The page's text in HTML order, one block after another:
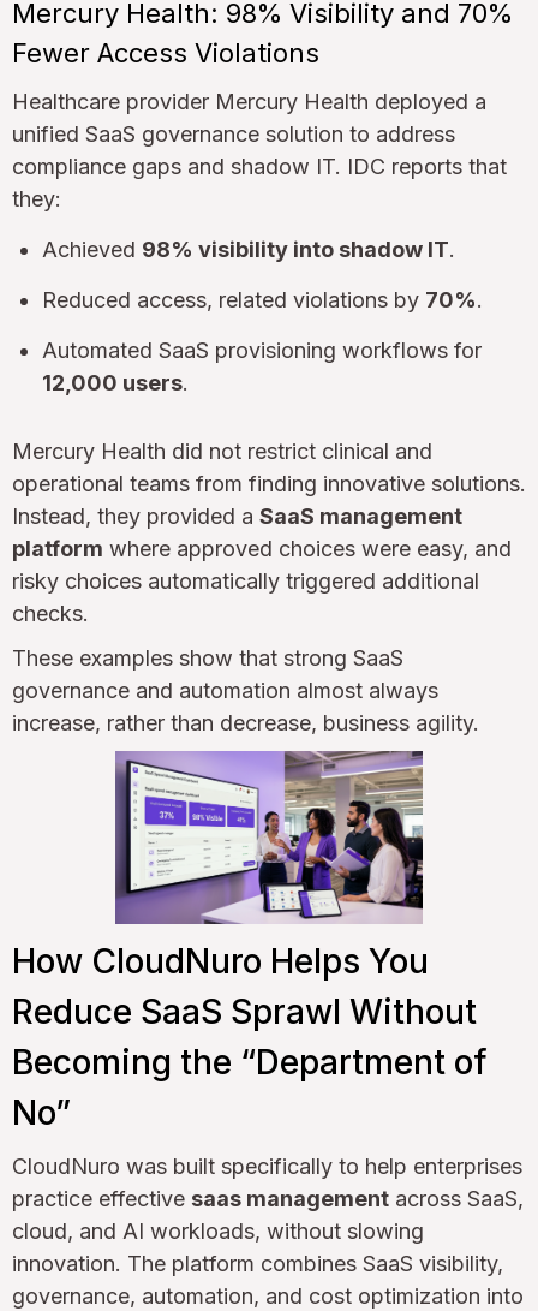
Mercury Health: 98% Visibility and 70%
Fewer Access Violations
Healthcare provider Mercury Health deployed a
unified SaaS governance solution to address
compliance gaps and shadow IT. IDC reports that
they:
Achieved 98% visibility into shadow IT.
Reduced access, related violations by 70%.
Automated SaaS provisioning workflows for
12,000 users.
Mercury Health did not restrict clinical and
operational teams from finding innovative solutions.
Instead, they provided a SaaS management
platform where approved choices were easy, and
risky choices automatically triggered additional
checks.
These examples show that strong SaaS
governance and automation almost always
increase, rather than decrease, business agility.
How CloudNuro Helps You
Reduce SaaS Sprawl Without
Becoming the “Department of
No”
CloudNuro was built specifically to help enterprises
practice effective saas management across SaaS,
cloud, and AI workloads, without slowing
innovation. The platform combines SaaS visibility,
governance, automation, and cost optimization into